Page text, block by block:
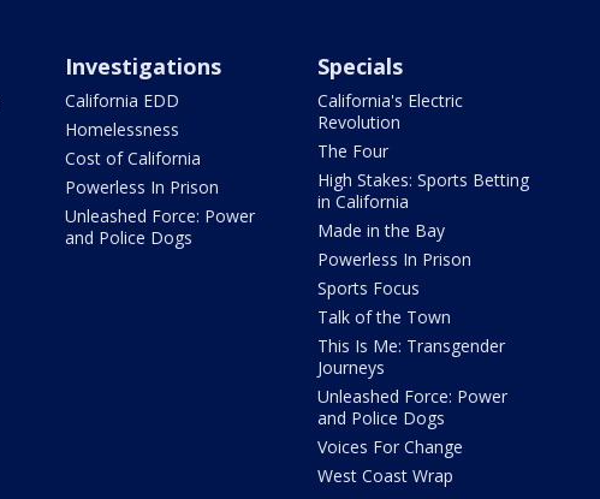
Investigations
California EDD
Homelessness
Cost of California
Powerless In Prison
Unleashed Force: Power
and Police Dogs
Specials
California's Electric
Revolution
The Four
High Stakes: Sports Betting
in California
Made in the Bay
Powerless In Prison
Sports Focus
Talk of the Town
This Is Me: Transgender
Journeys
Unleashed Force: Power
and Police Dogs
Voices For Change
West Coast Wrap